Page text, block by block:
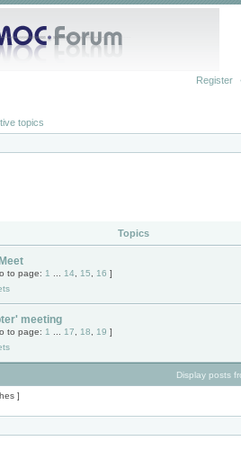
Register
topics
Topics
to page: 1 14 15 16 ]
meeting
to page: 1 17 18 19 ]
Display posts
]